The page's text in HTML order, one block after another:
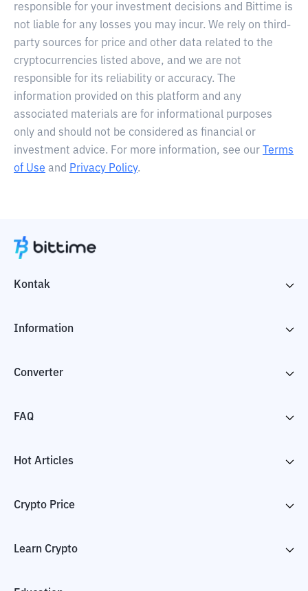
responsible for your investment decisions and Bittime is
not liable for any losses you may incur. We rely on third-
party sources for price and other data related to the
cryptocurrencies listed above, and we are not
responsible for its reliability or accuracy. The
information provided on this platform and any
associated materials are for informational purposes
only and should not be considered as financial or
investment advice. For more information, see our
Terms
of Use and Privacy Policy.
Kontak
Information
Converter
FAQ
Hot Articles
Crypto Price
Learn Crypto